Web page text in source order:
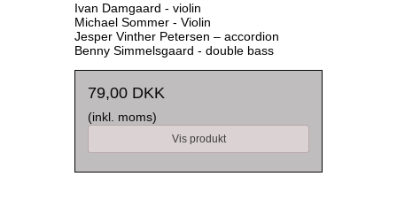
Ivan Damgaard - violin
Michael Sommer - Violin
Jesper Vinther Petersen – accordion
Benny Simmelsgaard - double bass
79,00 DKK
(inkl. moms)
Vis produkt